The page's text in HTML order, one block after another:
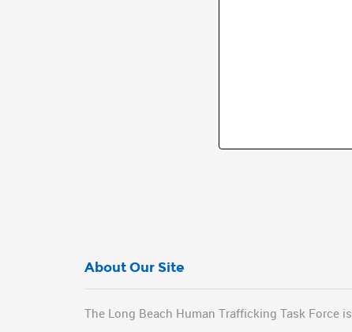
About Our Site
The Long Beach Human Trafficking Task Force is